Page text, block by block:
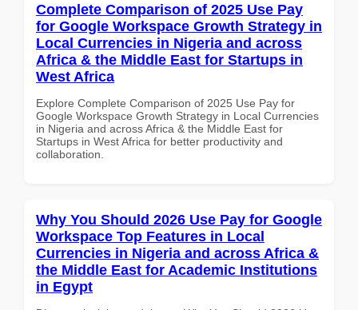
Complete Comparison of 2025 Use Pay
for Google Workspace Growth Strategy in
Local Currencies in Nigeria and across
Africa & the Middle East for Startups in
West Africa
Explore Complete Comparison of 2025 Use Pay for
Google Workspace Growth Strategy in Local Currencies
in Nigeria and across Africa & the Middle East for
Startups in West Africa for better productivity and
collaboration.
Why You Should 2026 Use Pay for Google
Workspace Top Features in Local
Currencies in Nigeria and across Africa &
the Middle East for Academic Institutions
in Egypt